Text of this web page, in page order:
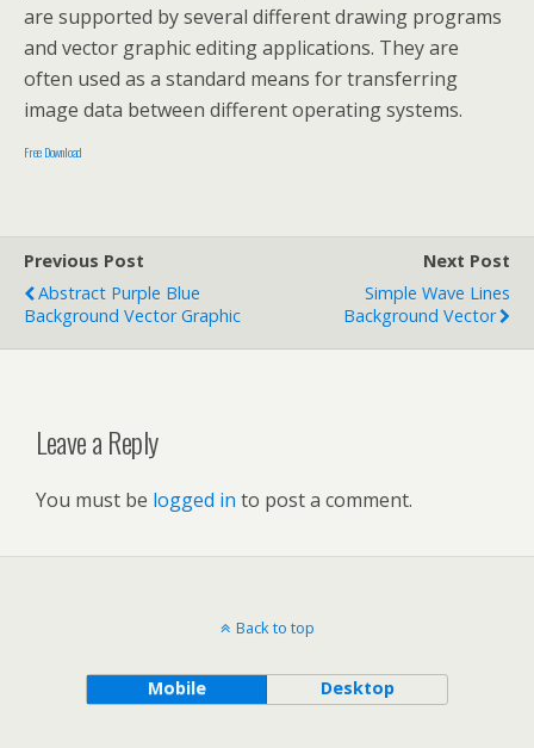
are supported by several different drawing programs
and vector graphic editing applications. They are
often used as a standard means for transferring
image data between different operating systems.
Free Download
Previous Post
Abstract Purple Blue
Background Vector Graphic
Next Post
Simple Wave Lines
Background Vector
Leave a Reply
You must be logged in to post a comment.
Back to top
Mobile Desktop